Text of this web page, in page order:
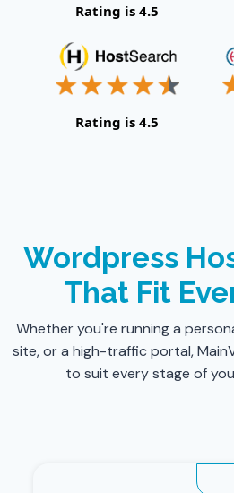
Rating is 4.5
Rating is 4.5
Wordpress
That Fit
Whether you're running a
site, or a high-traffic portal,
to suit every stage of